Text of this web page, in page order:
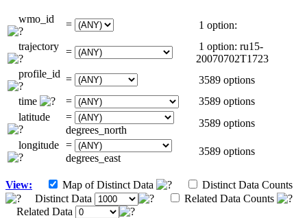
wmo_id =
1 option:
trajectory =
1 option: ru15-
20070702T1723
profile_id =
3589 options
time
=
3589 options
latitude
=
degrees_north
3589 options
longitude =
degrees_east
3589 options
View: Map of Distinct Data
Distinct Data Counts
Distinct Data
Related Data Counts
Related Data